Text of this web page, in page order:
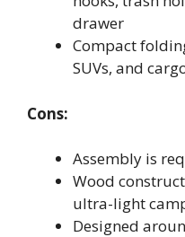
drawer
Compact
SUVs, and
Cons:
Assembly is
Wood
ultra-light
Designed